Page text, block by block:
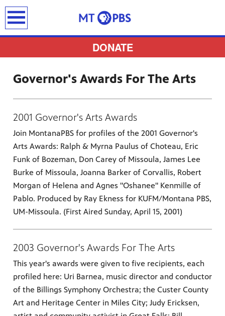
best
to
on Dish
DONATE
Governor's Awards For The Arts
2001 Governor's Arts Awards
Join MontanaPBS for profiles of the 2001 Governor's
Arts Awards: Ralph & Myrna Paulus of Choteau, Eric
Funk of Bozeman, Don Carey of Missoula, James Lee
Burke of Missoula, Joanna Barker of Corvallis, Robert
Morgan of Helena and Agnes "Oshanee" Kenmille of
Pablo. Produced by Ray Ekness for KUFM/Montana PBS,
UM-Missoula. (First Aired Sunday, April 15, 2001)
2003 Governor's Awards For The Arts
This year's awards were given to five recipients, each
profiled here: Uri Barnea, music director and conductor
of the Billings Symphony Orchestra; the Custer County
Art and Heritage Center in Miles City; Judy Ericksen,